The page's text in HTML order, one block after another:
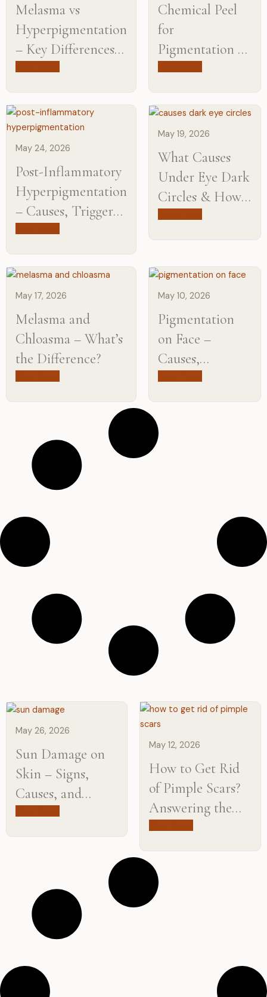
Melasma vs
Hyperpigmentation
– Key Differences,
Causes, and
Chemical Peel
for
Pigmentation –
Cost, Results,
Expect
May 24, 2026
Post-Inflammatory
Hyperpigmentation
– Causes, Triggers,
and Treatment
May 19, 2026
What Causes
Under Eye Dark
Circles & How
Can They Be
May 17, 2026
Melasma and
Chloasma – What’s
the Difference?
May 10, 2026
Pigmentation
on Face –
Causes,
Treatments &
May 26, 2026
Sun Damage on
Skin – Signs,
Causes, and
Treatment
May 12, 2026
How to Get Rid
of Pimple Scars?
Answering the
Most Common